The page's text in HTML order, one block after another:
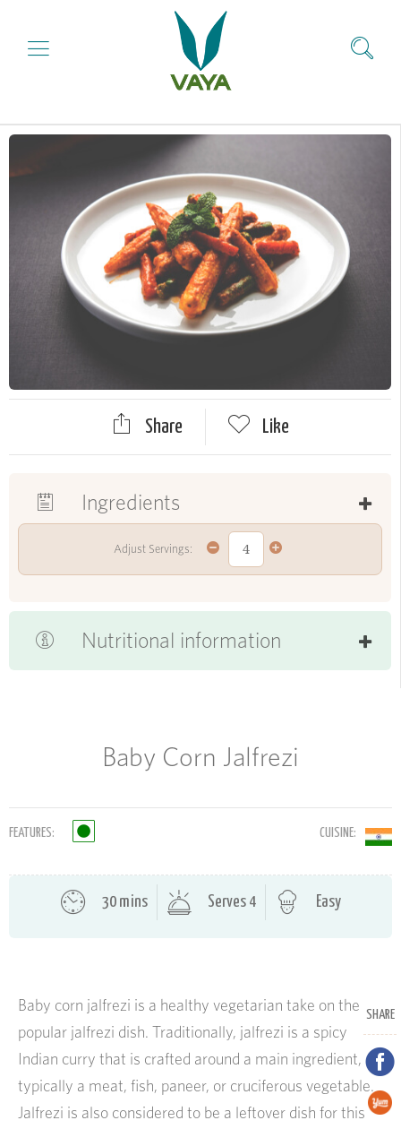
Share Like
Ingredients
Adjust Servings:
Nutritional information
Baby Corn Jalfrezi
FEATURES: CUISINE:
30 mins Serves 4 Easy
SHARE
Baby corn jalfrezi is a healthy vegetarian take on the
popular jalfrezi dish. Traditionally, jalfrezi is a spicy
Indian curry that is crafted around a main ingredient,
typically a meat, fish, paneer, or cruciferous vegetable.
Jalfrezi is also considered to be a leftover dish for this